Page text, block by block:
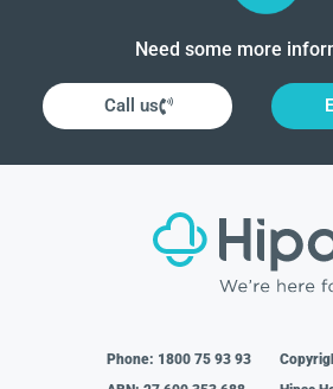
Need some more
Call us
Phone: 1800 75 93 93